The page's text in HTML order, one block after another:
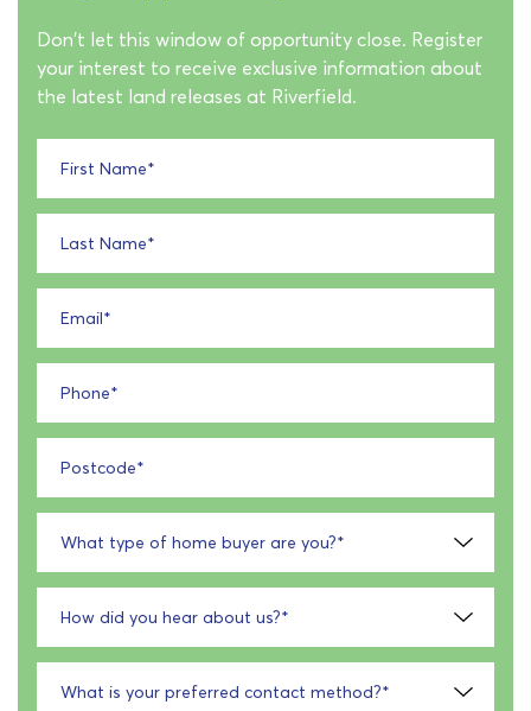
Don't let this window of opportunity close. Register
your interest to receive exclusive information about
the latest land releases at Riverfield.
First Name*
Last Name*
Email*
Phone*
Postcode*
What type of home buyer are you?*
How did you hear about us?*
What is your preferred contact method?*